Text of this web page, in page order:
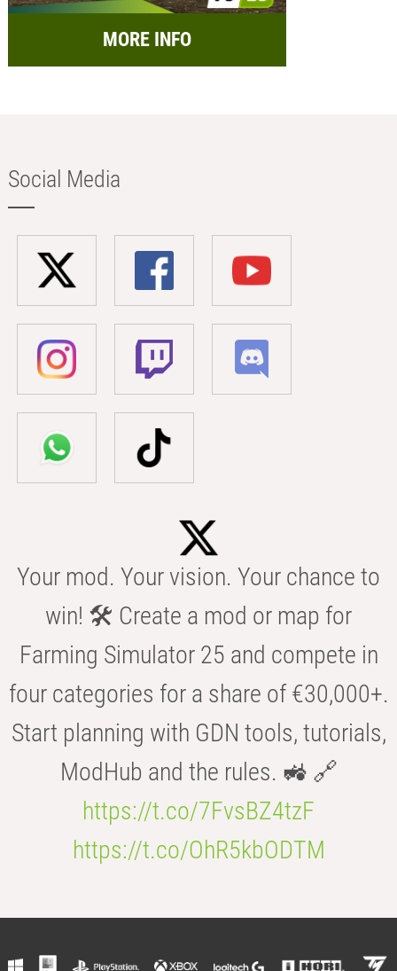
MORE INFO
Social Media
Your mod. Your vision. Your chance to
win! 🛠️ Create a mod or map for
Farming Simulator 25 and compete in
four categories for a share of €30,000+.
Start planning with GDN tools, tutorials,
ModHub and the rules. 🚜 🔗
https://t.co/7FvsBZ4tzF
https://t.co/OhR5kbODTM